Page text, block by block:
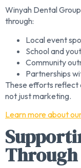
Winyah Dental
through:
Local event
School and
Community
Partnerships
These efforts reflect
not just marketing.
Learn more about
Through